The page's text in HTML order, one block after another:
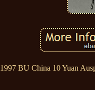
1997 BU China 10 Yuan